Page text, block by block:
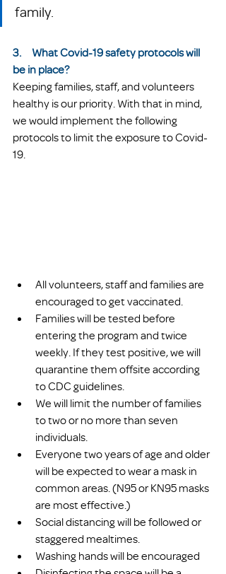
family.
3.     What Covid-19 safety protocols will
be in place?
Keeping families, staff, and volunteers
healthy is our priority. With that in mind,
we would implement the following
protocols to limit the exposure to Covid-
19.
All volunteers, staff and families are
encouraged to get vaccinated.
Families will be tested before
entering the program and twice
weekly. If they test positive, we will
quarantine them offsite according
to CDC guidelines.
We will limit the number of families
to two or no more than seven
individuals.
Everyone two years of age and older
will be expected to wear a mask in
common areas. (N95 or KN95 masks
are most effective.)
Social distancing will be followed or
staggered mealtimes.
Washing hands will be encouraged